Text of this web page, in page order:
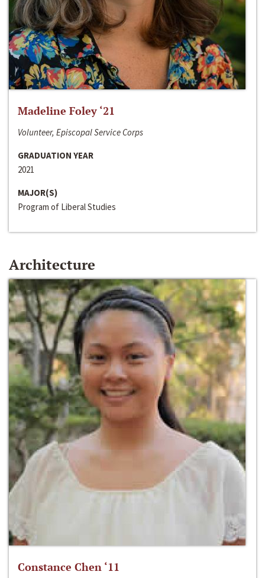
Madeline Foley ‘21
Volunteer, Episcopal Service Corps
GRADUATION YEAR
2021
MAJOR(S)
Program of Liberal Studies
Architecture
Constance Chen ‘11